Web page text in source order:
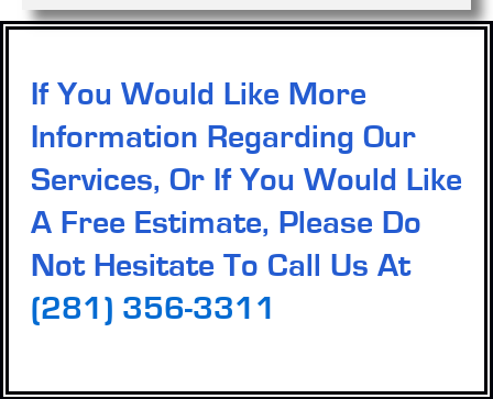
If You Would Like More
Information Regarding Our
Services, Or If You Would Like
A Free Estimate, Please Do
Not Hesitate To Call Us At
(281) 356-3311